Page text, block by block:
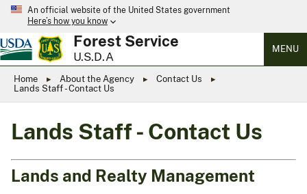
An official website of the United States government
Here’s how you know
Forest Service
U.S.D.A
MENU
Home About the Agency
Contact Us
Lands Staff - Contact Us
Lands Staff - Contact Us
Lands and Realty Management